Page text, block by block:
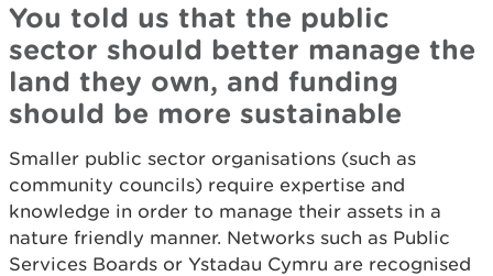
You told us that the public
sector should better manage the
land they own, and funding
should be more sustainable
Smaller public sector organisations (such as
community councils) require expertise and
knowledge in order to manage their assets in a
nature friendly manner. Networks such as Public
Services Boards or Ystadau Cymru are recognised